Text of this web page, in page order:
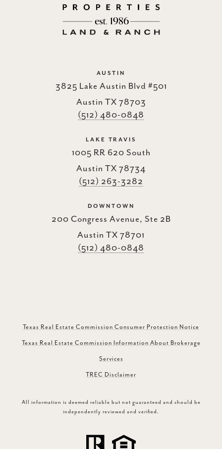
AUSTIN
3825 Lake Austin Blvd #501
Austin TX 78703
(512) 480-0848
LAKE TRAVIS
1005 RR 620 South
Austin TX 78734
(512) 263-3282
DOWNTOWN
200 Congress Avenue, Ste 2B
Austin TX 78701
(512) 480-0848
Texas Real Estate Commission Consumer Protection Notice
Texas Real Estate Commission Information About Brokerage
Services
TREC Disclaimer
All information is deemed reliable but not guaranteed and should be
independently reviewed and verified.